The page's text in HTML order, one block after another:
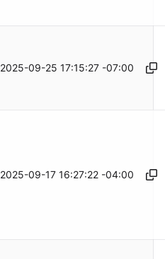
2025-09-25 17:15:27 -07:00
2025-09-17 16:27:22 -04:00